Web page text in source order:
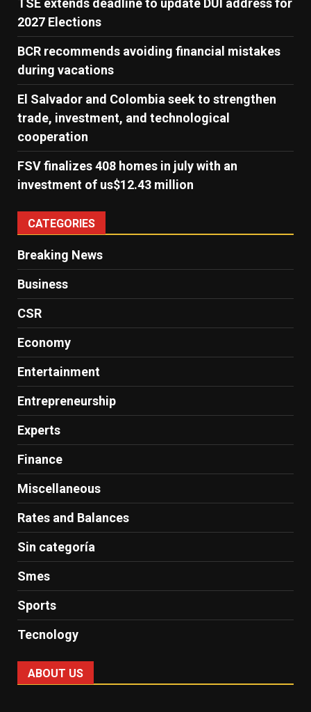
TSE extends deadline to update DUI address for
2027 Elections
BCR recommends avoiding financial mistakes
during vacations
El Salvador and Colombia seek to strengthen
trade, investment, and technological
cooperation
FSV finalizes 408 homes in july with an
investment of us$12.43 million
CATEGORIES
Breaking News
Business
CSR
Economy
Entertainment
Entrepreneurship
Experts
Finance
Miscellaneous
Rates and Balances
Sin categoría
Smes
Sports
Tecnology
ABOUT US